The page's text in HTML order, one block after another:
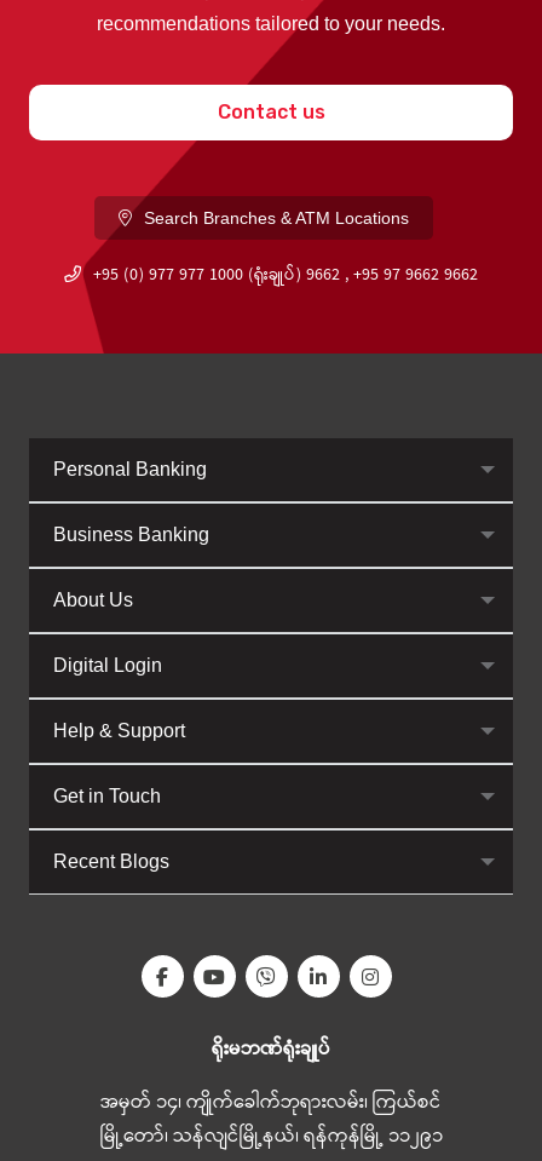
recommendations tailored to your needs.
Contact us
Search Branches & ATM Locations
+95 (0) 977 977 1000 (ရုံးချုပ်) 9662 , +95 97 9662 9662
Personal Banking
Business Banking
About Us
Digital Login
Help & Support
Get in Touch
Recent Blogs
ရိုးမဘဏ်ရုံးချုပ်
အမှတ် ၁၄၊ ကျိုက်ခေါက်ဘုရားလမ်း၊ ကြယ်စင်
မြို့တော်၊ သန်လျင်မြို့နယ်၊ ရန်ကုန်မြို့ ၁၁၂၉၁